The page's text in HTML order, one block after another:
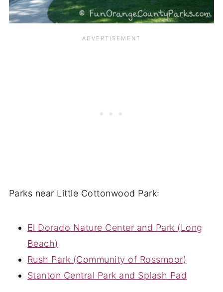
Parks near Little Cottonwood Park:
El Dorado Nature Center and Park (Long
Beach)
Rush Park (Community of Rossmoor)
Stanton Central Park and Splash Pad